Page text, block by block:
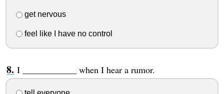
get nervous
feel like I have no control
I ____________ when I hear a rumor.